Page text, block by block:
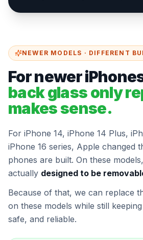
NEWER MODELS · DIFFERENT
For newer
back glass only
makes sense.
For iPhone 14, iPhone 14 Plus,
iPhone 16 series, Apple changed
phones are built. On these
actually designed to be
Because of that, we can replace
on these models while still
safe, and reliable.